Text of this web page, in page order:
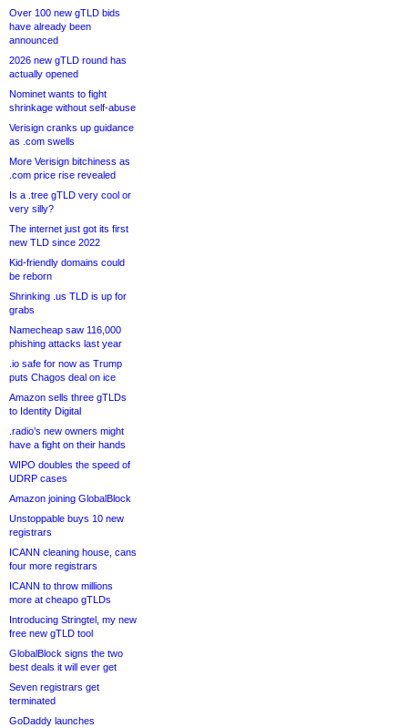
Over 100 new gTLD bids
have already been
announced
2026 new gTLD round has
actually opened
Nominet wants to fight
shrinkage without self-abuse
Verisign cranks up guidance
as .com swells
More Verisign bitchiness as
.com price rise revealed
Is a .tree gTLD very cool or
very silly?
The internet just got its first
new TLD since 2022
Kid-friendly domains could
be reborn
Shrinking .us TLD is up for
grabs
Namecheap saw 116,000
phishing attacks last year
.io safe for now as Trump
puts Chagos deal on ice
Amazon sells three gTLDs
to Identity Digital
.radio’s new owners might
have a fight on their hands
WIPO doubles the speed of
UDRP cases
Amazon joining GlobalBlock
Unstoppable buys 10 new
registrars
ICANN cleaning house, cans
four more registrars
ICANN to throw millions
more at cheapo gTLDs
Introducing Stringtel, my new
free new gTLD tool
GlobalBlock signs the two
best deals it will ever get
Seven registrars get
terminated
GoDaddy launches